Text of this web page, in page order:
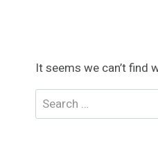
It seems we can’t find
Search
for: